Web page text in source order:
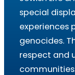
special
experiences
genocides.
respect and